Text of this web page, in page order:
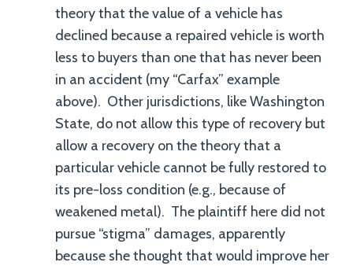
theory that the value of a vehicle has
declined because a repaired vehicle is worth
less to buyers than one that has never been
in an accident (my “Carfax” example
above). Other jurisdictions, like Washington
State, do not allow this type of recovery but
allow a recovery on the theory that a
particular vehicle cannot be fully restored to
its pre-loss condition (e.g., because of
weakened metal). The plaintiff here did not
pursue “stigma” damages, apparently
because she thought that would improve her